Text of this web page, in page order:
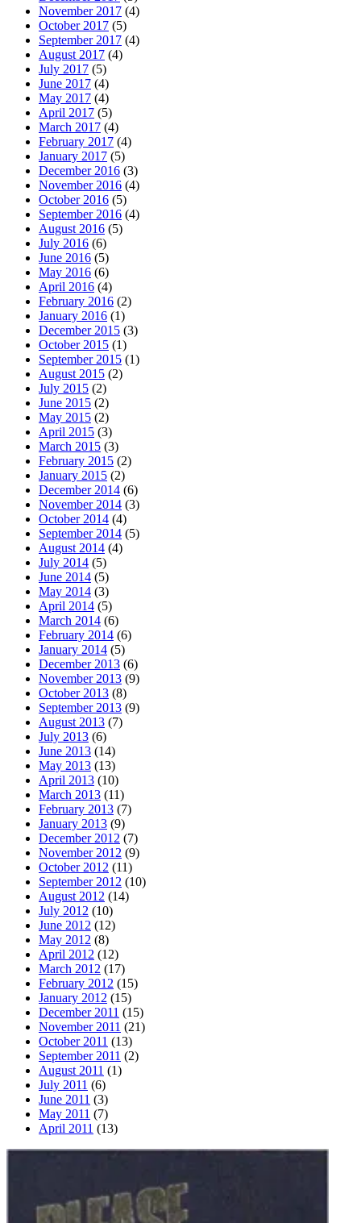
November 2017 (4)
October 2017 (5)
September 2017 (4)
August 2017 (4)
July 2017 (5)
June 2017 (4)
May 2017 (4)
April 2017 (5)
March 2017 (4)
February 2017 (4)
January 2017 (5)
December 2016 (3)
November 2016 (4)
October 2016 (5)
September 2016 (4)
August 2016 (5)
July 2016 (6)
June 2016 (5)
May 2016 (6)
April 2016 (4)
February 2016 (2)
January 2016 (1)
December 2015 (3)
October 2015 (1)
September 2015 (1)
August 2015 (2)
July 2015 (2)
June 2015 (2)
May 2015 (2)
April 2015 (3)
March 2015 (3)
February 2015 (2)
January 2015 (2)
December 2014 (6)
November 2014 (3)
October 2014 (4)
September 2014 (5)
August 2014 (4)
July 2014 (5)
June 2014 (5)
May 2014 (3)
April 2014 (5)
March 2014 (6)
February 2014 (6)
January 2014 (5)
December 2013 (6)
November 2013 (9)
October 2013 (8)
September 2013 (9)
August 2013 (7)
July 2013 (6)
June 2013 (14)
May 2013 (13)
April 2013 (10)
March 2013 (11)
February 2013 (7)
January 2013 (9)
December 2012 (7)
November 2012 (9)
October 2012 (11)
September 2012 (10)
August 2012 (14)
July 2012 (10)
June 2012 (12)
May 2012 (8)
April 2012 (12)
March 2012 (17)
February 2012 (15)
January 2012 (15)
December 2011 (15)
November 2011 (21)
October 2011 (13)
September 2011 (2)
August 2011 (1)
July 2011 (6)
June 2011 (3)
May 2011 (7)
April 2011 (13)